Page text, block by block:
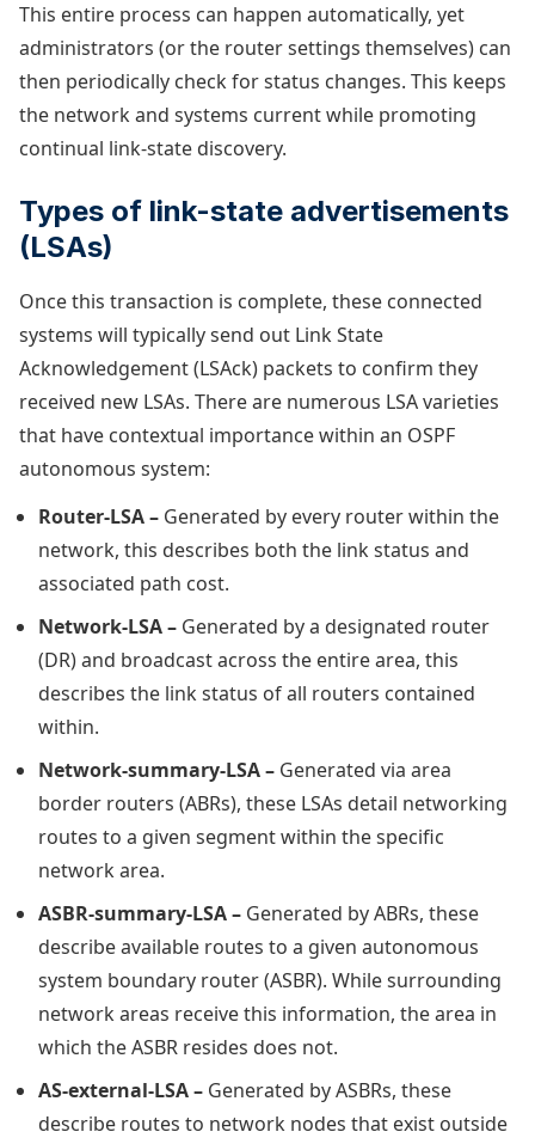
This entire process can happen automatically, yet
administrators (or the router settings themselves) can
then periodically check for status changes. This keeps
the network and systems current while promoting
continual link-state discovery.
Types of link-state advertisements
(LSAs)
Once this transaction is complete, these connected
systems will typically send out Link State
Acknowledgement (LSAck) packets to confirm they
received new LSAs. There are numerous LSA varieties
that have contextual importance within an OSPF
autonomous system:
Router-LSA – Generated by every router within the
network, this describes both the link status and
associated path cost.
Network-LSA – Generated by a designated router
(DR) and broadcast across the entire area, this
describes the link status of all routers contained
within.
Network-summary-LSA – Generated via area
border routers (ABRs), these LSAs detail networking
routes to a given segment within the specific
network area.
ASBR-summary-LSA – Generated by ABRs, these
describe available routes to a given autonomous
system boundary router (ASBR). While surrounding
network areas receive this information, the area in
which the ASBR resides does not.
AS-external-LSA – Generated by ASBRs, these
describe routes to network nodes that exist outside